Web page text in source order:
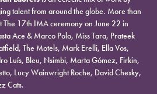
talent from around the globe. More than
17th IMA ceremony on June 22 in
Ace & Marco Polo, Miss Tara, Prateek
The Motels, Mark Erelli, Ella Vos,
Luís, Bleu, Nsimbi, Marta Gómez, Firkin,
Lucy Wainwright Roche, David Chesky,
Cats.